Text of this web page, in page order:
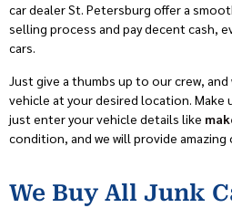
car dealer St. Petersburg offer a
selling process and pay decent cash,
cars.
Just give a thumbs up to our crew,
vehicle at your desired location. Make
just enter your vehicle details like
condition, and we will provide amazing
We Buy All Junk